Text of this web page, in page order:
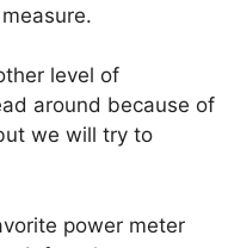
level of
around because of
we will try to
power meter